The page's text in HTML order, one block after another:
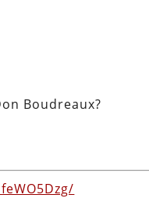
Boudreaux?